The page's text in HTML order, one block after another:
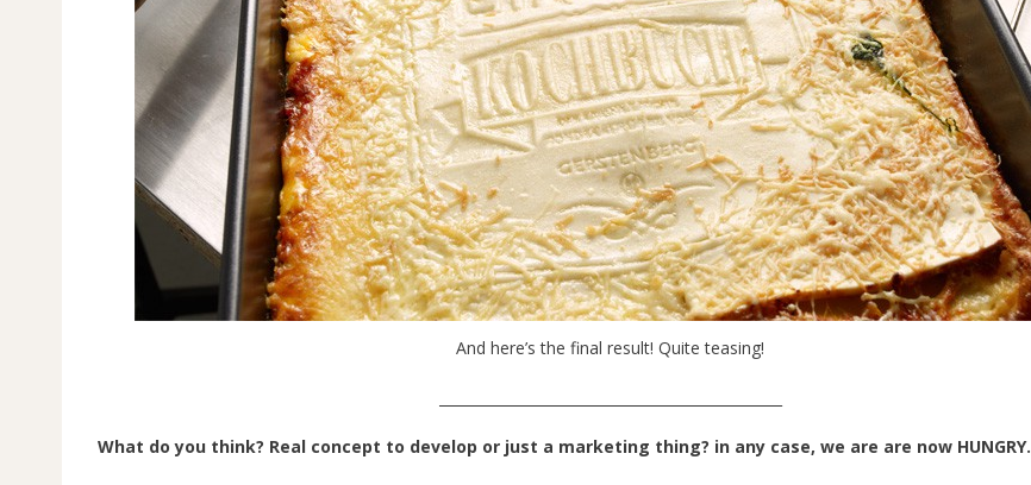
And here’s the final result! Quite teasing!
What do you think? Real concept to develop or just a marketing thing? in any case, we are are now HUNGRY.